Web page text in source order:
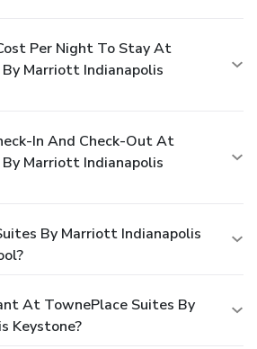
Per Night To Stay At
Marriott Indianapolis
In And Check-Out At
Marriott Indianapolis
By Marriott Indianapolis
At TownePlace Suites By
Keystone?